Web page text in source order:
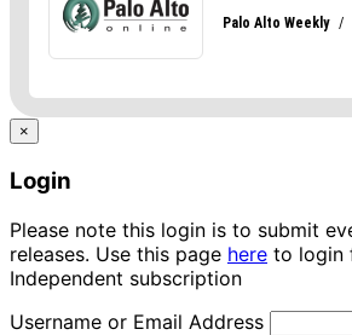
×
Login
Please note this login is to submit
releases. Use this page here to login
Independent subscription
Username or Email Address